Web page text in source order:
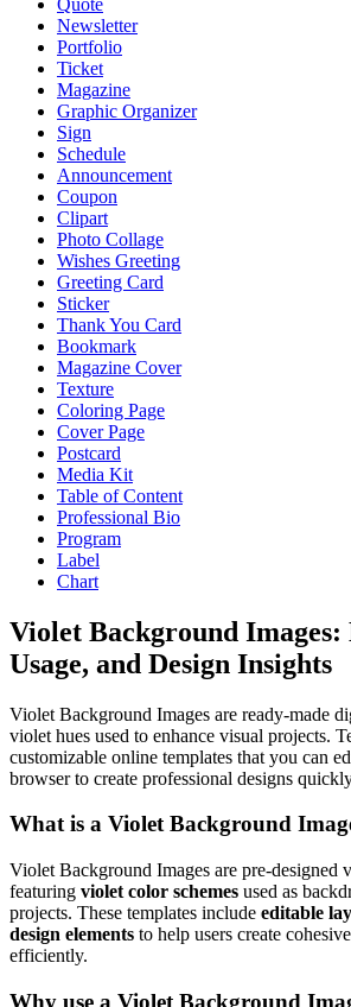
Newsletter
Portfolio
Ticket
Magazine
Graphic Organizer
Sign
Schedule
Announcement
Coupon
Clipart
Photo Collage
Wishes Greeting
Greeting Card
Sticker
Thank You Card
Bookmark
Magazine Cover
Texture
Coloring Page
Cover Page
Postcard
Media Kit
Table of Content
Professional Bio
Program
Label
Chart
Violet Background
Usage, and Design Insights
Violet Background Images are ready-made
violet hues used to enhance visual projects.
customizable online templates that you can
browser to create professional designs
What is a Violet Background
Violet Background Images are pre-designed
featuring violet color schemes used as
projects. These templates include editable
design elements to help users create
efficiently.
Why use a Violet Background